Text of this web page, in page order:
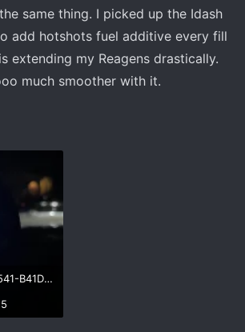
same thing. I picked up the Idash
add hotshots fuel additive every fill
extending my Reagens drastically.
much smoother with it.
55218C22-4CE1-4541-B41D-0E5FD58F5882.webp